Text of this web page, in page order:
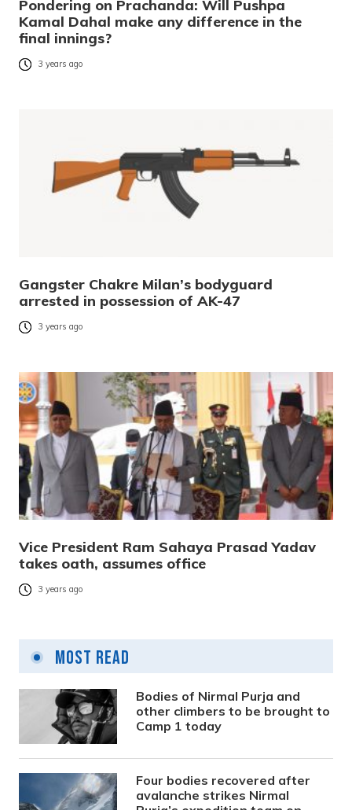
Pondering on Prachanda: Will Pushpa
Kamal Dahal make any difference in the
final innings?
3 years ago
Gangster Chakre Milan’s bodyguard
arrested in possession of AK-47
3 years ago
Vice President Ram Sahaya Prasad Yadav
takes oath, assumes office
3 years ago
Most Read
Bodies of Nirmal Purja and
other climbers to be brought to
Camp 1 today
Four bodies recovered after
avalanche strikes Nirmal